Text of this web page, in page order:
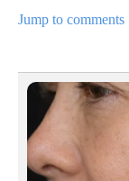
Jump to comments